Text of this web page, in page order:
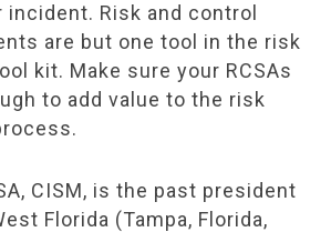
Risk and control
are but one tool in the risk
kit. Make sure your RCSAs
to add value to the risk
CISM, is the past president
Florida (Tampa, Florida,